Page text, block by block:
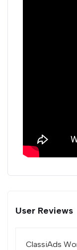
User Reviews
ClassiAds